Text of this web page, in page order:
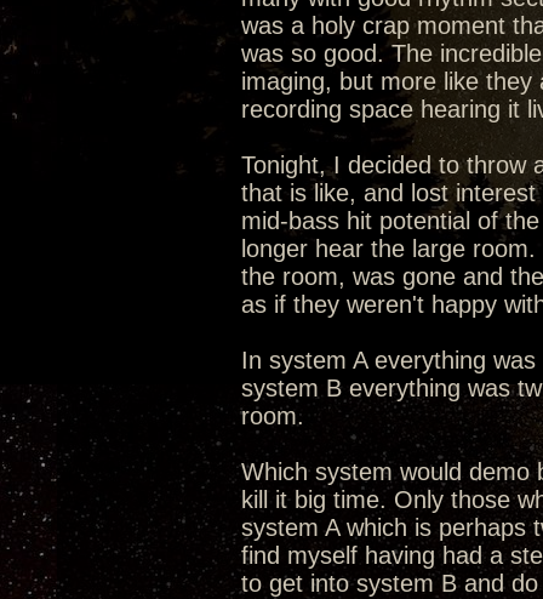
was a holy crap moment
was so good. The
imaging, but more like
recording space hearing it
Tonight, I decided to throw
that is like, and lost
mid-bass hit potential of
longer hear the large
the room, was gone and
as if they weren't happy
In system A everything
system B everything was
room.
Which system would demo
kill it big time. Only those
system A which is perhaps
find myself having had a
to get into system B and